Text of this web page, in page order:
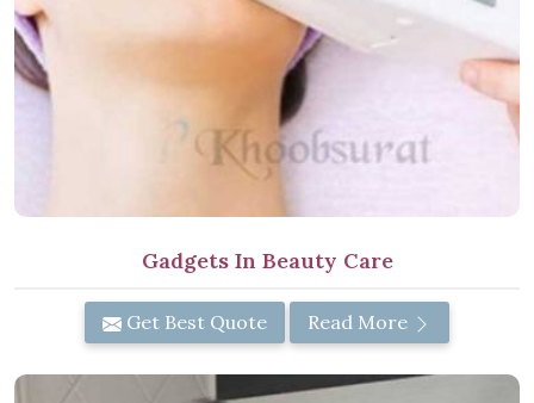
Gadgets In Beauty Care
Get Best Quote Read More